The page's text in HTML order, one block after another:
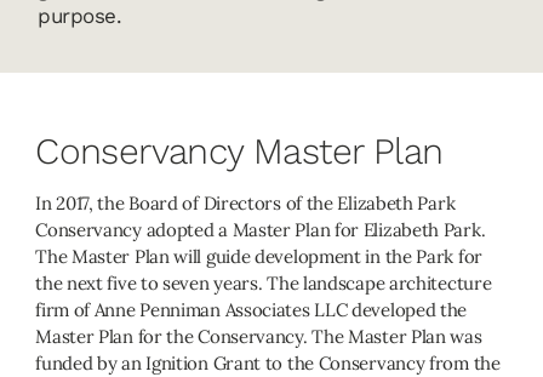
purpose.
Conservancy Master Plan
In 2017, the Board of Directors of the Elizabeth Park
Conservancy adopted a Master Plan for Elizabeth Park.
The Master Plan will guide development in the Park for
the next five to seven years. The landscape architecture
firm of Anne Penniman Associates LLC developed the
Master Plan for the Conservancy. The Master Plan was
funded by an Ignition Grant to the Conservancy from the